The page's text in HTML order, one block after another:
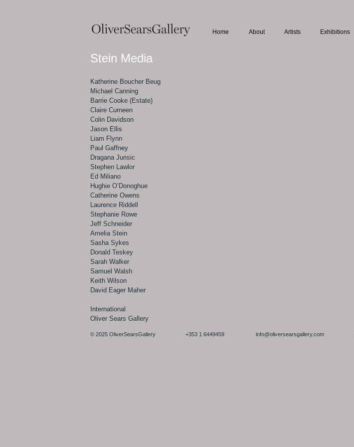
Home About Artists Exhibitions
Stein Media
Katherine Boucher Beug
Michael Canning
Barrie Cooke (Estate)
Claire Curneen
Colin Davidson
Jason Ellis
Liam Flynn
Paul Gaffney
Dragana Jurisic
Stephen Lawlor
Ed Miliano
Hughie O’Donoghue
Catherine Owens
Laurence Riddell
Stephanie Rowe
Jeff Schneider
Amelia Stein
Sasha Sykes
Donald Teskey
Sarah Walker
Samuel Walsh
Keith Wilson
David Eager Maher
International
Oliver Sears Gallery
© 2025 OliverSearsGallery +353 1 6449459 info@oliversearsgallery.com 33